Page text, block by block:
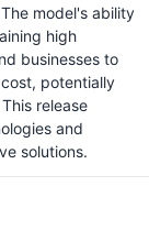
model's ability
high
businesses to
potentially
release
and
solutions.